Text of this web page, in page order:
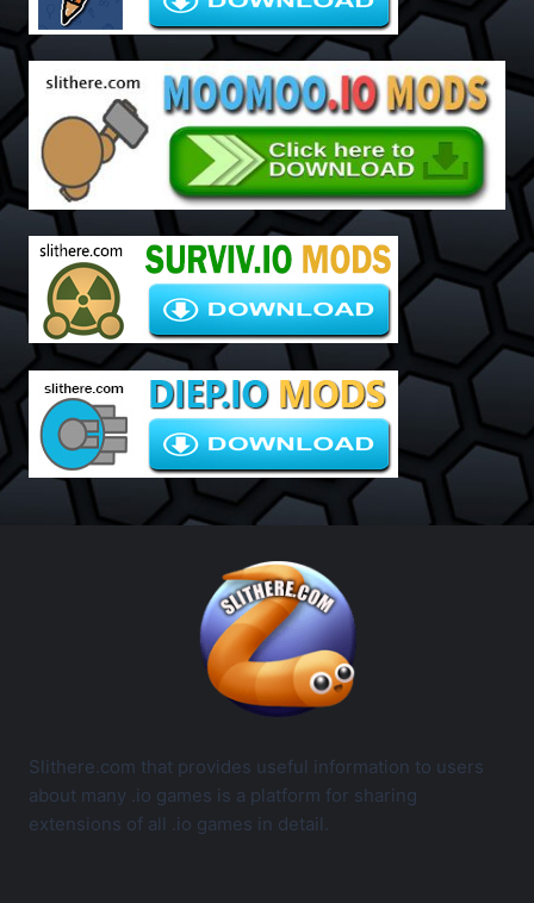
Slithere.com that provides useful information to users
about many .io games is a platform for sharing
extensions of all .io games in detail.